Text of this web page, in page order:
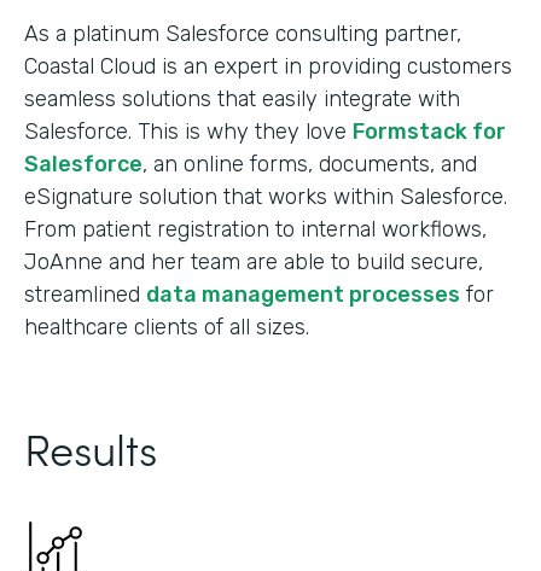
As a platinum Salesforce consulting partner,
Coastal Cloud is an expert in providing customers
seamless solutions that easily integrate with
Salesforce. This is why they love Formstack for
Salesforce, an online forms, documents, and
eSignature solution that works within Salesforce.
From patient registration to internal workflows,
JoAnne and her team are able to build secure,
streamlined data management processes for
healthcare clients of all sizes.
Results